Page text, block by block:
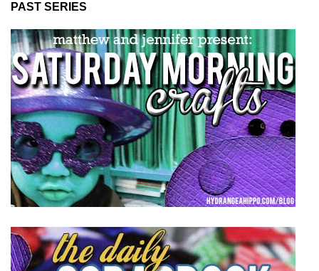
PAST SERIES